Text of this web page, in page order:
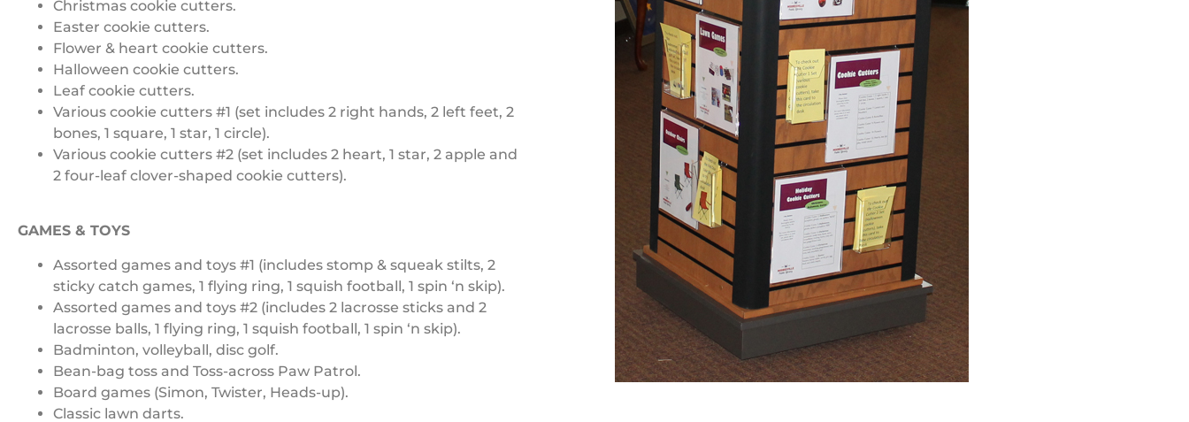
Christmas cookie cutters.
Easter cookie cutters.
Flower & heart cookie cutters.
Halloween cookie cutters.
Leaf cookie cutters.
Various cookie cutters #1 (set includes 2 right hands, 2 left feet, 2
bones, 1 square, 1 star, 1 circle).
Various cookie cutters #2 (set includes 2 heart, 1 star, 2 apple and
2 four-leaf clover-shaped cookie cutters).
GAMES & TOYS
Assorted games and toys #1 (includes stomp & squeak stilts, 2
sticky catch games, 1 flying ring, 1 squish football, 1 spin ‘n skip).
Assorted games and toys #2 (includes 2 lacrosse sticks and 2
lacrosse balls, 1 flying ring, 1 squish football, 1 spin ‘n skip).
Badminton, volleyball, disc golf.
Bean-bag toss and Toss-across Paw Patrol.
Board games (Simon, Twister, Heads-up).
Classic lawn darts.